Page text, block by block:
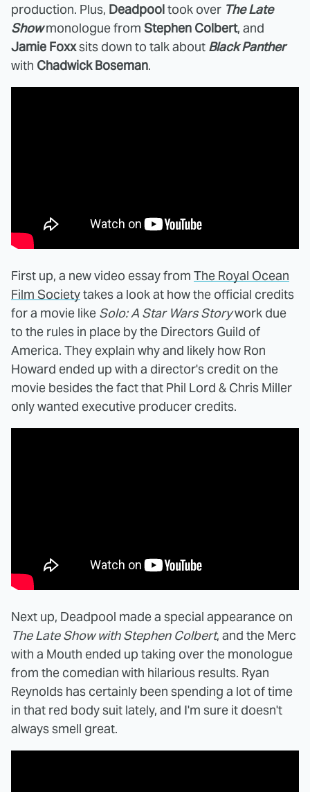
production. Plus, Deadpooltook over The Late
Showmonologue from Stephen Colbert, and
Jamie Foxxsits down to talk about Black Panther
with Chadwick Boseman.
First up, a new video essay from The Royal Ocean
Film Societytakes a look at how the official credits
for a movie like Solo: A Star Wars Storywork due
to the rules in place by the Directors Guild of
America. They explain why and likely how Ron
Howard ended up with a director's credit on the
movie besides the fact that Phil Lord & Chris Miller
only wanted executive producer credits.
Next up, Deadpool made a special appearance on
The Late Show with Stephen Colbert, and the Merc
with a Mouth ended up taking over the monologue
from the comedian with hilarious results. Ryan
Reynolds has certainly been spending a lot of time
in that red body suit lately, and I'm sure it doesn't
always smell great.